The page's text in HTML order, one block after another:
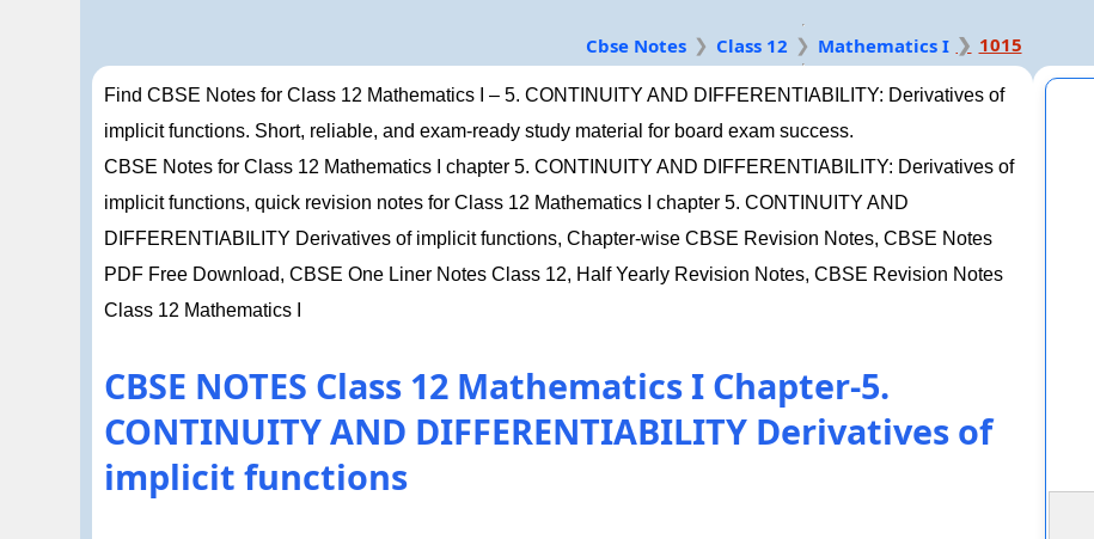
Cbse Notes Class 12 Mathematics I 1015
Find CBSE Notes for Class 12 Mathematics I – 5. CONTINUITY AND DIFFERENTIABILITY: Derivatives of
implicit functions. Short, reliable, and exam-ready study material for board exam success.
CBSE Notes for Class 12 Mathematics I chapter 5. CONTINUITY AND DIFFERENTIABILITY: Derivatives of
implicit functions, quick revision notes for Class 12 Mathematics I chapter 5. CONTINUITY AND
DIFFERENTIABILITY Derivatives of implicit functions, Chapter-wise CBSE Revision Notes, CBSE Notes
PDF Free Download, CBSE One Liner Notes Class 12, Half Yearly Revision Notes, CBSE Revision Notes
Class 12 Mathematics I
CBSE NOTES Class 12 Mathematics I Chapter-5.
CONTINUITY AND DIFFERENTIABILITY Derivatives of
implicit functions